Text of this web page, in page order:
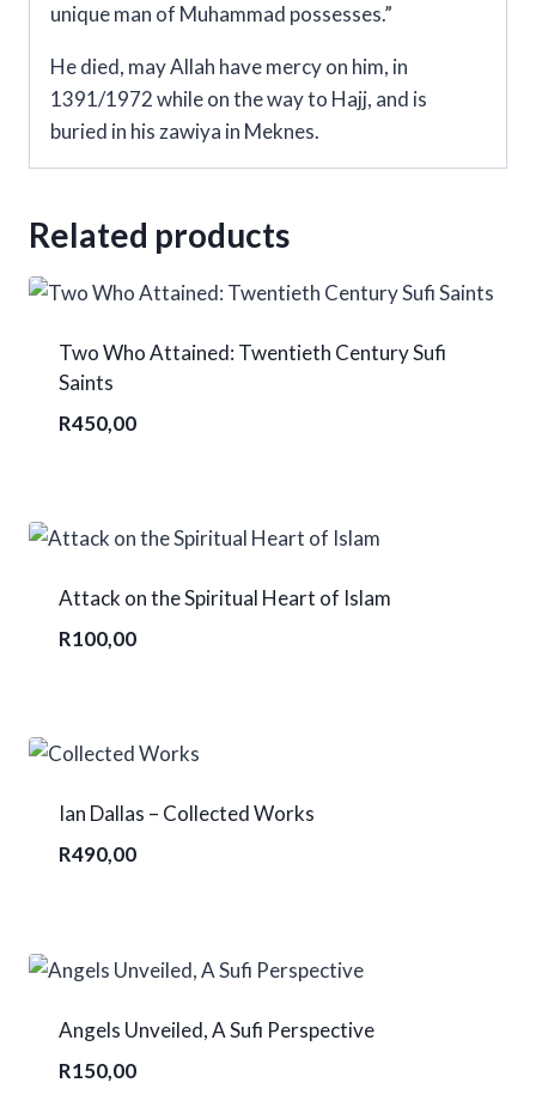
unique man of Muhammad possesses.”
He died, may Allah have mercy on him, in
1391/1972 while on the way to Hajj, and is
buried in his zawiya in Meknes.
Related products
Two Who Attained: Twentieth Century Sufi
Saints
R450,00
Attack on the Spiritual Heart of Islam
R100,00
Ian Dallas – Collected Works
R490,00
Angels Unveiled, A Sufi Perspective
R150,00